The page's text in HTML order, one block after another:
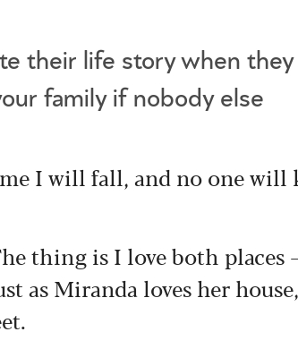
their life story when
family if nobody else
I will fall, and no one will
thing is I love both places
as Miranda loves her